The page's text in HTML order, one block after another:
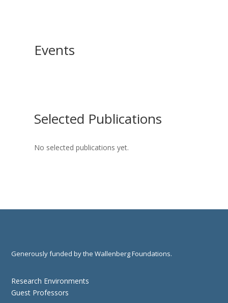
Events
Selected Publications
No selected publications yet.
Generously funded by the Wallenberg Foundations.
Research Environments
Guest Professors